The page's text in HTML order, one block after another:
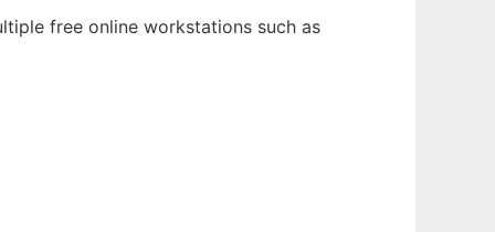
free online workstations such as